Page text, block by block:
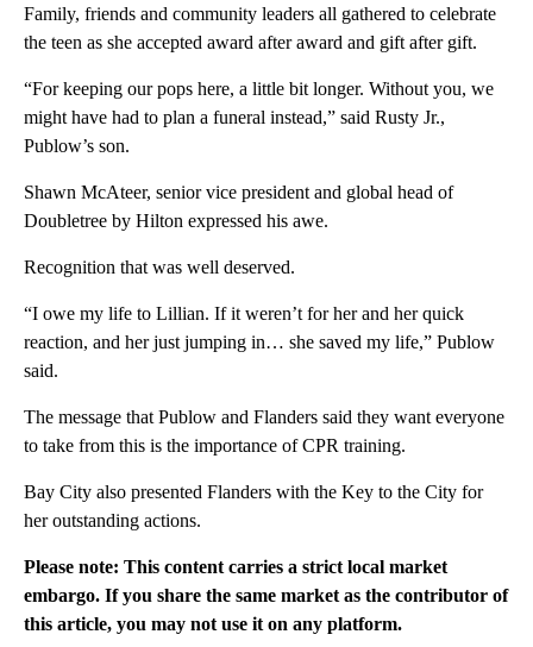
Family, friends and community leaders all gathered to celebrate
the teen as she accepted award after award and gift after gift.
“For keeping our pops here, a little bit longer. Without you, we
might have had to plan a funeral instead,” said Rusty Jr.,
Publow’s son.
Shawn McAteer, senior vice president and global head of
Doubletree by Hilton expressed his awe.
Recognition that was well deserved.
“I owe my life to Lillian. If it weren’t for her and her quick
reaction, and her just jumping in… she saved my life,” Publow
said.
The message that Publow and Flanders said they want everyone
to take from this is the importance of CPR training.
Bay City also presented Flanders with the Key to the City for
her outstanding actions.
Please note: This content carries a strict local market
embargo. If you share the same market as the contributor of
this article, you may not use it on any platform.